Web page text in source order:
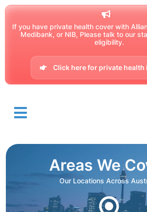
If you have private health cover with
Medibank, or NIB, Please talk to our
eligibility.
Click here for private health
Areas We
Our Locations Across